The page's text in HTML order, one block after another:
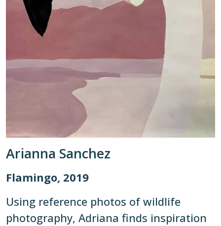
Arianna Sanchez
Flamingo, 2019
Using reference photos of wildlife
photography, Adriana finds inspiration